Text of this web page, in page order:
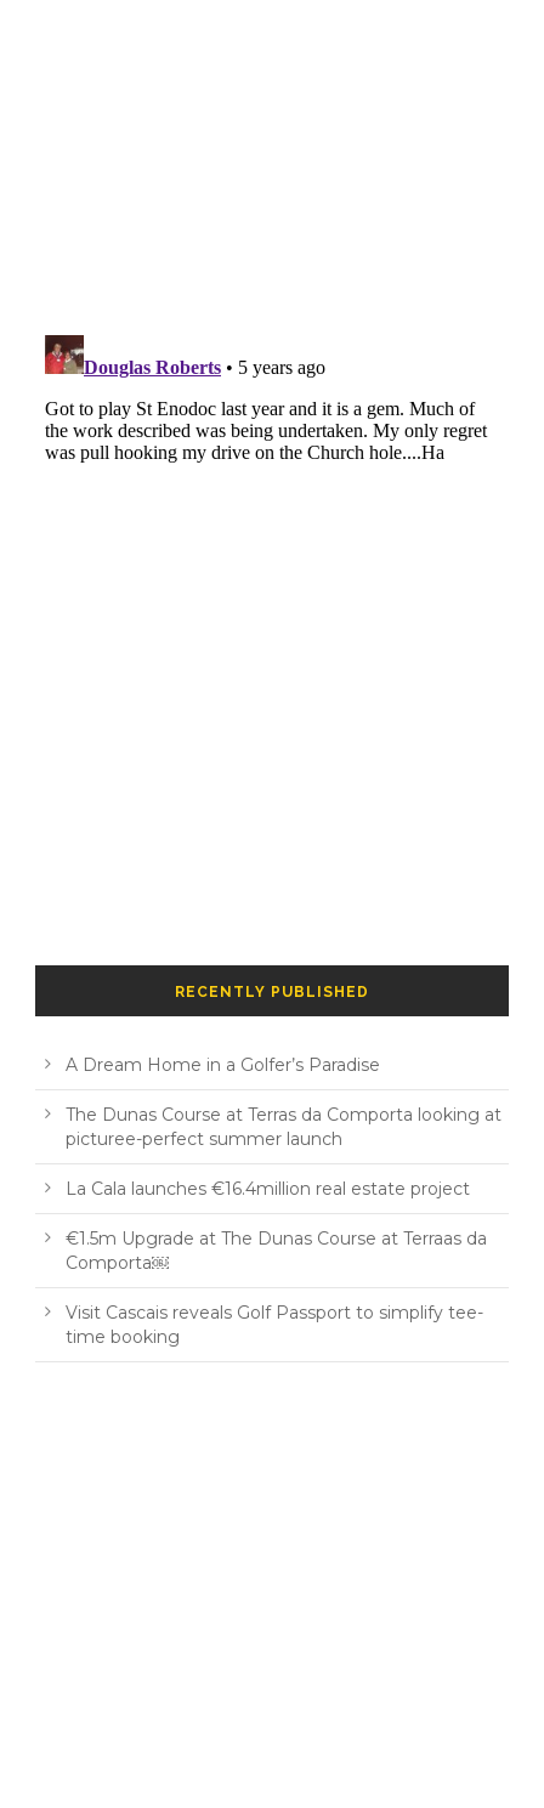
RECENTLY PUBLISHED
A Dream Home in a Golfer’s Paradise
The Dunas Course at Terras da Comporta looking at
picturee-perfect summer launch
La Cala launches €16.4million real estate project
€1.5m Upgrade at The Dunas Course at Terraas da
Comporta￼
Visit Cascais reveals Golf Passport to simplify tee-
time booking